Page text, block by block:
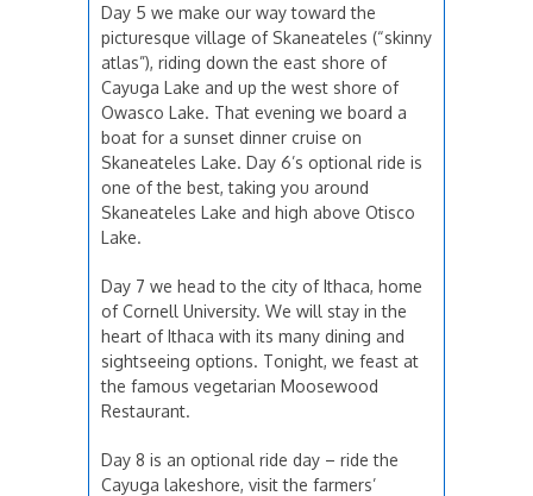
Day 5 we make our way toward the
picturesque village of Skaneateles (“skinny
atlas”), riding down the east shore of
Cayuga Lake and up the west shore of
Owasco Lake. That evening we board a
boat for a sunset dinner cruise on
Skaneateles Lake. Day 6’s optional ride is
one of the best, taking you around
Skaneateles Lake and high above Otisco
Lake.
Day 7 we head to the city of Ithaca, home
of Cornell University. We will stay in the
heart of Ithaca with its many dining and
sightseeing options. Tonight, we feast at
the famous vegetarian Moosewood
Restaurant.
Day 8 is an optional ride day – ride the
Cayuga lakeshore, visit the farmers’